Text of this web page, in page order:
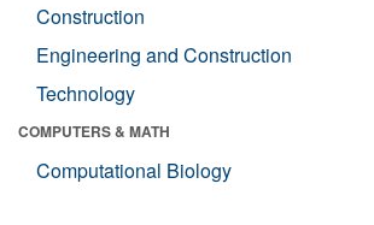
Construction
Engineering and Construction
Technology
COMPUTERS & MATH
Computational Biology